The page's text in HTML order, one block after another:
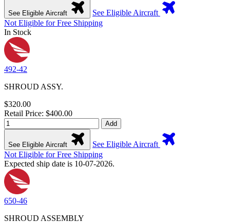
See Eligible Aircraft
See Eligible Aircraft
Not Eligible for Free Shipping
In Stock
492-42
SHROUD ASSY.
$320.00
Retail Price: $400.00
Add
See Eligible Aircraft
See Eligible Aircraft
Not Eligible for Free Shipping
Expected ship date is 10-07-2026.
650-46
SHROUD ASSEMBLY